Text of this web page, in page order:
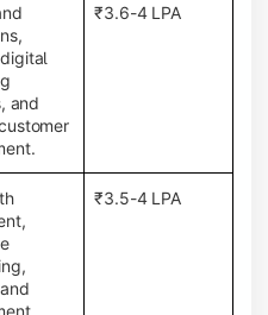
and
₹3.6-4 LPA
₹3.5-4 LPA